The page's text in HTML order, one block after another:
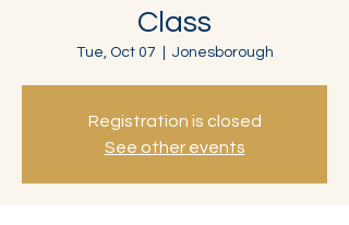
Class
Tue, Oct 07 Jonesborough
Registration is closed
See other events